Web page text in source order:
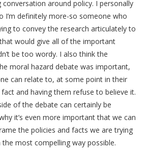
around policy. I personally
I’m definitely more-so someone who
to convey the research articulately to
would give all of the important
be too wordy. I also think the
moral hazard debate was important,
can relate to, at some point in their
and having them refuse to believe it.
of the debate can certainly be
it’s even more important that we can
the policies and facts we are trying
most compelling way possible.